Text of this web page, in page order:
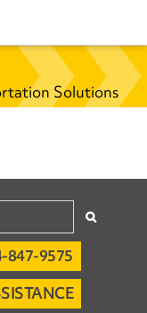
Solutions
847-9575